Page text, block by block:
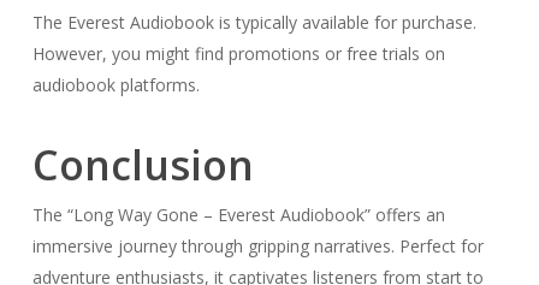
The Everest Audiobook is typically available for purchase.
However, you might find promotions or free trials on
audiobook platforms.
Conclusion
The “Long Way Gone – Everest Audiobook” offers an
immersive journey through gripping narratives. Perfect for
adventure enthusiasts, it captivates listeners from start to